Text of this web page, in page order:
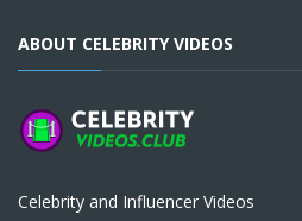
ABOUT CELEBRITY VIDEOS
Celebrity and Influencer Videos